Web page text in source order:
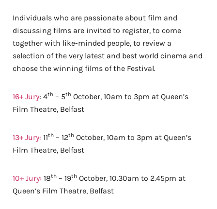
Individuals who are passionate about film and
discussing films are invited to register, to come
together with like-minded people, to review a
selection of the very latest and best world cinema and
choose the winning films of the Festival.
16+ Jury: 4th – 5th October, 10am to 3pm at Queen’s
Film Theatre, Belfast
13+ Jury: 11th – 12th October, 10am to 3pm at Queen’s
Film Theatre, Belfast
10+ Jury: 18th – 19th October, 10.30am to 2.45pm at
Queen’s Film Theatre, Belfast